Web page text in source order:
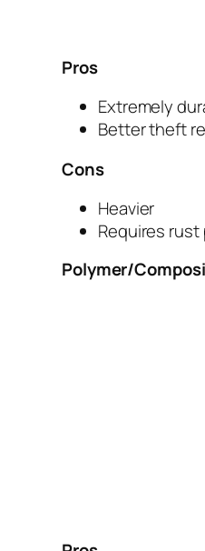
Pros
Extremely
Better theft
Cons
Heavier
Requires
Polymer/